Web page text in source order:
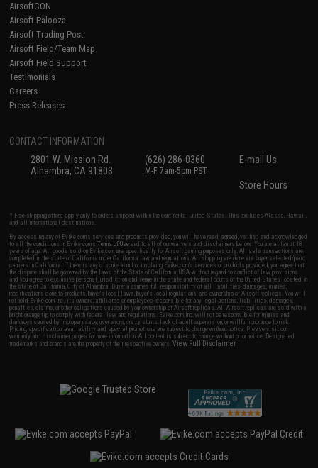
AirsoftCON
Airsoft Palooza
Airsoft Trading Post
Airsoft Field/Team Map
Airsoft Field Support
Testimonials
Careers
Press Releases
CONTACT INFORMATION
2801 W. Mission Rd.
Alhambra, CA 91803
(626) 286-0360
M-F 7am-5pm PST
E-mail Us
Store Hours
* Free shipping offers apply only to orders shipped within the continental United States. This excludes Alaska, Hawaii,
and all international destinations.
By accessing any of Evike.com's services and products provided, you will have read, agreed, verified and acknowledged
to all the conditions in Evike.com'sTerms of Use and to all of our waivers and disclaimers below: You are at least 18
years of age. All goods sold on Evike.com are specifically for Airsoft gaming purposes only. All sale transactions are
completed in the state of California under California law and regulations. All shipping are done via buyer selected/paid
carriers in California. If there is any dispute about or involving Evike.com's services or products provided, you agree that
the dispute shall be governed by the laws of the State of California, USA, without regard to conflict of law provisions
and you agree to exclusive personal jurisdiction and venue in the state and federal courts of the United States located in
the state of California, City of Alhambra. Buyer assumes full responsibility of all liabilities, damages, injuries,
modifications done to products, buyer's local laws, buyer's local regulations, and ownership of Airsoft replicas. You will
not hold Evike.com Inc., its owners, affiliates or employees responsible for any legal actions, liabilities, damages,
penalties, claims, or other obligations caused by your ownership of Airsoft replicas. All Airsoft replicas are sold with a
bright orange tip to comply with federal law and regulations. Evike.com Inc. will not be responsible for injuries and
damages caused by improper usage, user errors, crazy stunts, lack of adult supervision, or willful ignorance to risk.
Pricing, specification, availability and special promotions are subject to change without notice. Please visit our
warranty and disclaimer pages for more information. All content is subject to change without prior notice. Designated
trademarks and brands are the property of their respective owners.View Full Disclaimer